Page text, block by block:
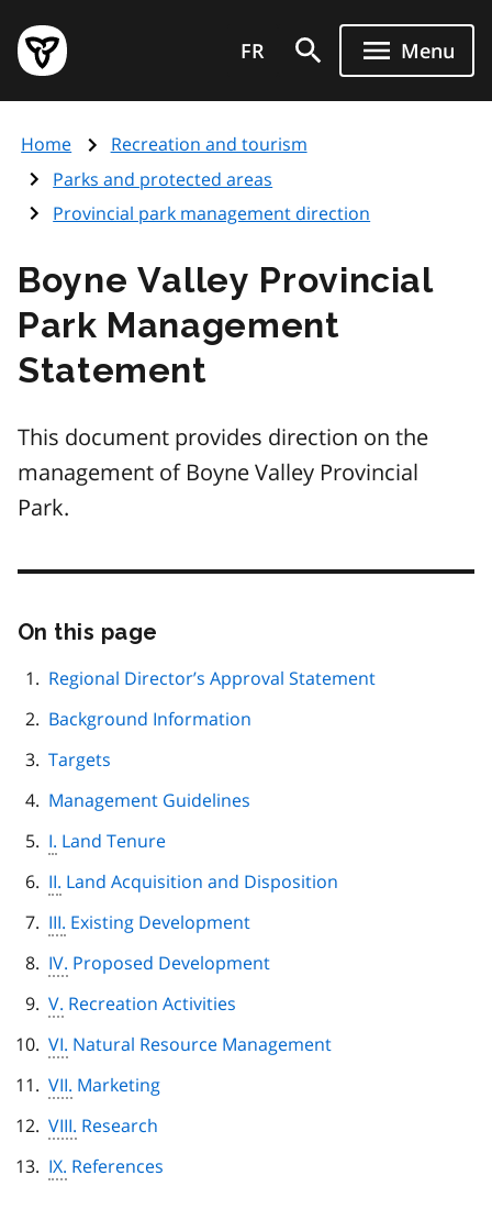
main
content
Government
of
page
FR Menu
Home
Recreation and tourism
Parks and protected areas
Provincial park management direction
Boyne Valley Provincial
Park Management
Statement
This document provides direction on the
management of Boyne Valley Provincial
Park.
On this page
page
navigation
Regional Director’s Approval Statement
Background Information
Targets
Management Guidelines
I. Land Tenure
II. Land Acquisition and Disposition
III. Existing Development
IV. Proposed Development
V. Recreation Activities
VI. Natural Resource Management
VII. Marketing
VIII. Research
IX. References